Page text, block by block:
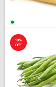
18%
OFF